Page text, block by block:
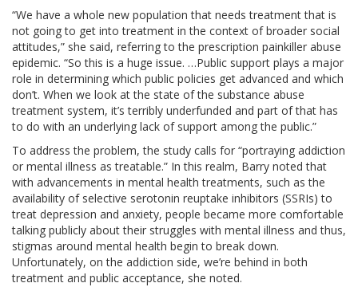
“We have a whole new population that needs treatment that is
not going to get into treatment in the context of broader social
attitudes,” she said, referring to the prescription painkiller abuse
epidemic. “So this is a huge issue. …Public support plays a major
role in determining which public policies get advanced and which
don’t. When we look at the state of the substance abuse
treatment system, it’s terribly underfunded and part of that has
to do with an underlying lack of support among the public.”
To address the problem, the study calls for “portraying addiction
or mental illness as treatable.” In this realm, Barry noted that
with advancements in mental health treatments, such as the
availability of selective serotonin reuptake inhibitors (SSRIs) to
treat depression and anxiety, people became more comfortable
talking publicly about their struggles with mental illness and thus,
stigmas around mental health begin to break down.
Unfortunately, on the addiction side, we’re behind in both
treatment and public acceptance, she noted.